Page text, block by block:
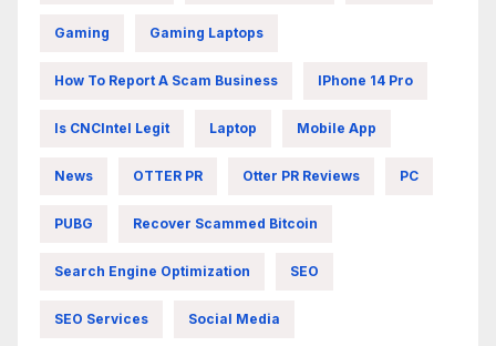
Gaming Gaming Laptops
How To Report A Scam Business IPhone 14 Pro
Is CNCIntel Legit Laptop Mobile App
News OTTER PR Otter PR Reviews PC
PUBG Recover Scammed Bitcoin
Search Engine Optimization SEO
SEO Services Social Media